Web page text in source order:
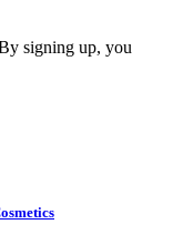
signing up, you